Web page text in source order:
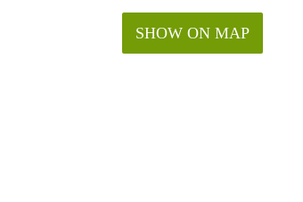
SHOW ON MAP